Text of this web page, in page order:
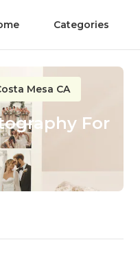
Categories
Mesa CA
For